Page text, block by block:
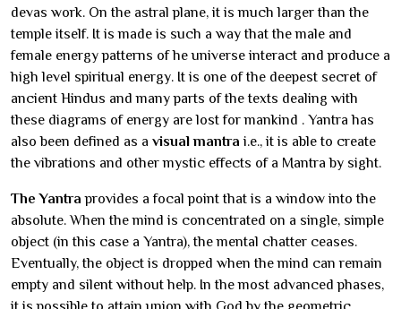
devas work. On the astral plane, it is much larger than the
temple itself. It is made is such a way that the male and
female energy patterns of he universe interact and produce a
high level spiritual energy. It is one of the deepest secret of
ancient Hindus and many parts of the texts dealing with
these diagrams of energy are lost for mankind . Yantra has
also been defined as a visual mantra i.e., it is able to create
the vibrations and other mystic effects of a Mantra by sight.
The Yantra provides a focal point that is a window into the
absolute. When the mind is concentrated on a single, simple
object (in this case a Yantra), the mental chatter ceases.
Eventually, the object is dropped when the mind can remain
empty and silent without help. In the most advanced phases,